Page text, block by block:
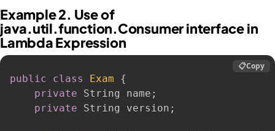
Example 2. Use of
java.util.function.Consumer interface in
Lambda Expression
public class Exam
{
private String name ;
private String version ;
📋Copy